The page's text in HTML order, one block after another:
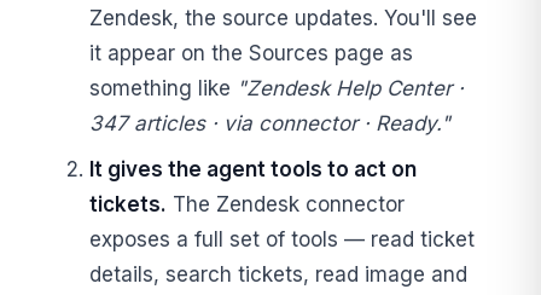
Zendesk, the source updates. You'll see
it appear on the Sources page as
something like "Zendesk Help Center ·
347 articles · via connector · Ready."
It gives the agent tools to act on
tickets. The Zendesk connector
exposes a full set of tools — read ticket
details, search tickets, read image and